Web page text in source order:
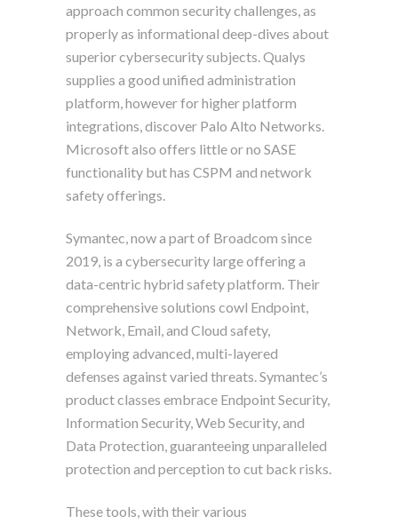
approach common security challenges, as
properly as informational deep-dives about
superior cybersecurity subjects. Qualys
supplies a good unified administration
platform, however for higher platform
integrations, discover Palo Alto Networks.
Microsoft also offers little or no SASE
functionality but has CSPM and network
safety offerings.
Symantec, now a part of Broadcom since
2019, is a cybersecurity large offering a
data-centric hybrid safety platform. Their
comprehensive solutions cowl Endpoint,
Network, Email, and Cloud safety,
employing advanced, multi-layered
defenses against varied threats. Symantec’s
product classes embrace Endpoint Security,
Information Security, Web Security, and
Data Protection, guaranteeing unparalleled
protection and perception to cut back risks.
These tools, with their various